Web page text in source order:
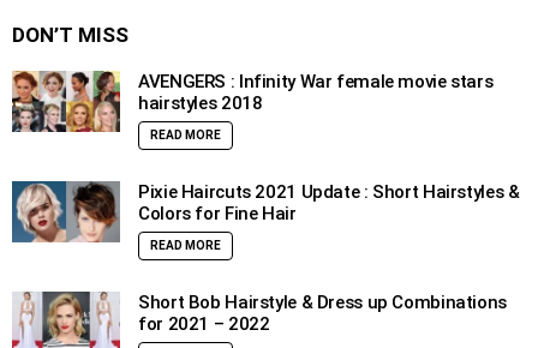
DON’T MISS
AVENGERS : Infinity War female movie stars
hairstyles 2018
READ MORE
Pixie Haircuts 2021 Update : Short Hairstyles &
Colors for Fine Hair
READ MORE
Short Bob Hairstyle & Dress up Combinations
for 2021 – 2022